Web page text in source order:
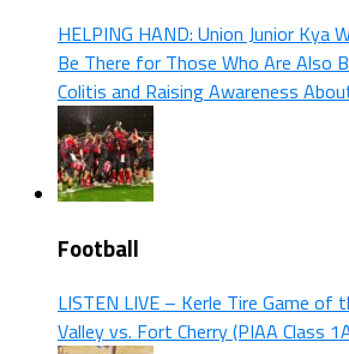
HELPING HAND: Union Junior Kya
Be There for Those Who Are Also
Colitis and Raising Awareness
Football
LISTEN LIVE – Kerle Tire Game of
Valley vs. Fort Cherry (PIAA Class